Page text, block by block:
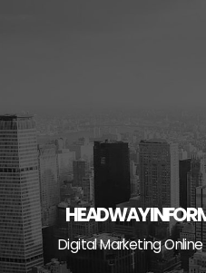
HEADWAY
Digital Marketing